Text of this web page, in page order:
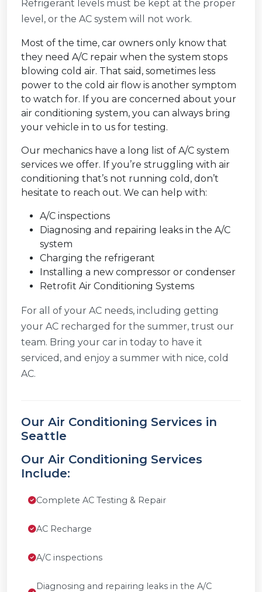
Refrigerant levels must be kept at the proper
level, or the AC system will not work.
Most of the time, car owners only know that
they need A/C repair when the system stops
blowing cold air. That said, sometimes less
power to the cold air flow is another symptom
to watch for. If you are concerned about your
air conditioning system, you can always bring
your vehicle in to us for testing.
Our mechanics have a long list of A/C system
services we offer. If you’re struggling with air
conditioning that’s not running cold, don’t
hesitate to reach out. We can help with:
A/C inspections
Diagnosing and repairing leaks in the A/C
system
Charging the refrigerant
Installing a new compressor or condenser
Retrofit Air Conditioning Systems
For all of your AC needs, including getting
your AC recharged for the summer, trust our
team. Bring your car in today to have it
serviced, and enjoy a summer with nice, cold
AC.
Our Air Conditioning Services in
Seattle
Our Air Conditioning Services
Include:
Complete AC Testing & Repair
AC Recharge
A/C inspections
Diagnosing and repairing leaks in the A/C